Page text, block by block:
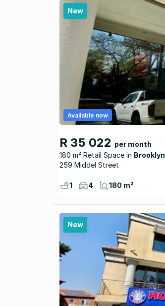
New
R 35 022 per month
180 m² Retail Space
Brooklyn
Available now
259 Middel Street
1 4 180 m²
New